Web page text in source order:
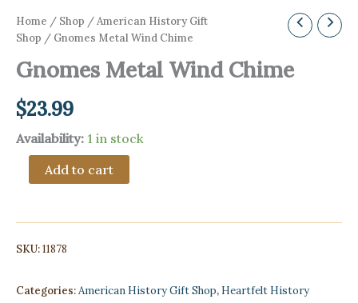
Home / Shop /American History Gift
Shop / Gnomes Metal Wind Chime
Gnomes Metal Wind Chime
$23.99
Availability: 1 in stock
Gnomes
Metal
quantity
Add to cart
SKU:11878
Categories:American History Gift Shop, Heartfelt History